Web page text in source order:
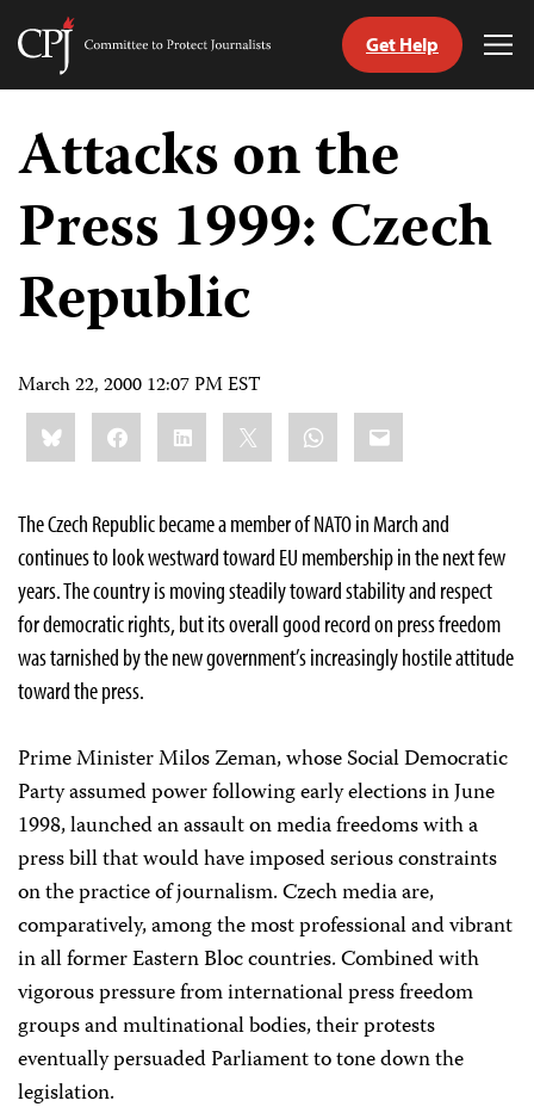
Skip
content
Committee
Journalists
Get Help
Attacks on the
Press 1999: Czech
Republic
March 22, 2000 12:07 PM EST
Share
this:BlueskyFacebookLinkedIn WhatsApp
Email
The Czech Republic became a member of NATO in March and
continues to look westward toward EU membership in the next few
years. The country is moving steadily toward stability and respect
for democratic rights, but its overall good record on press freedom
was tarnished by the new government’s increasingly hostile attitude
toward the press.
Prime Minister Milos Zeman, whose Social Democratic
Party assumed power following early elections in June
1998, launched an assault on media freedoms with a
press bill that would have imposed serious constraints
on the practice of journalism. Czech media are,
comparatively, among the most professional and vibrant
in all former Eastern Bloc countries. Combined with
vigorous pressure from international press freedom
groups and multinational bodies, their protests
eventually persuaded Parliament to tone down the
legislation.